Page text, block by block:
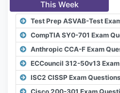
This Week
Test Prep ASVAB-Test
CompTIA SY0-701 Exam
Anthropic CCA-F Exam
ECCouncil 312-50v13
ISC2 CISSP Exam Questions